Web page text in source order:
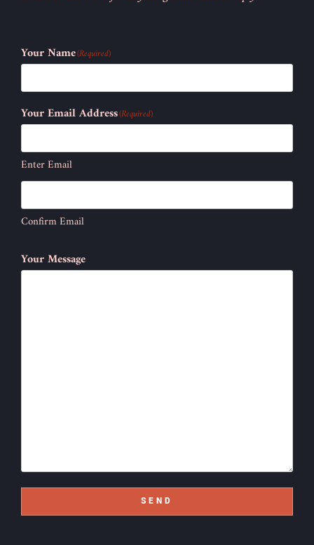
Your Name(Required)
Your Email Address(Required)
Enter Email
Confirm Email
Your Message
SEND